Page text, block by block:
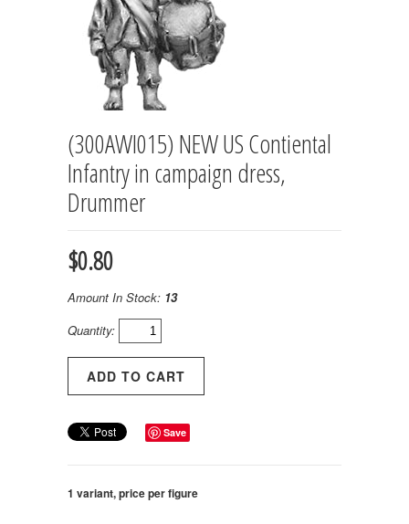
(300AWI015) NEW US Contiental
Infantry in campaign dress,
Drummer
$0.80
Amount In Stock: 13
Quantity:
Save
1 variant, price per figure